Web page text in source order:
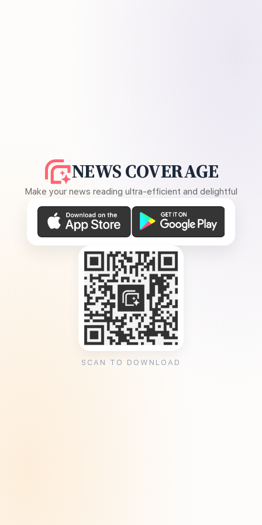
NEWS COVERAGE
Make your news reading ultra-efficient and delightful
SCAN TO DOWNLOAD